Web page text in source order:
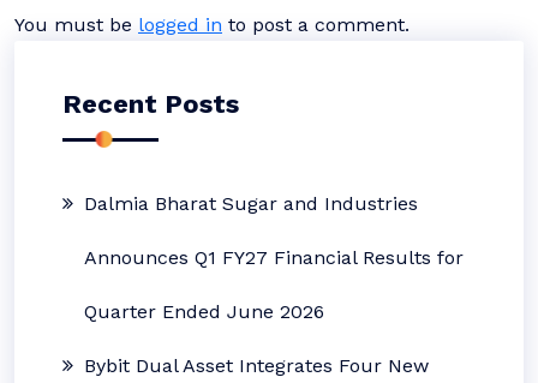
You must be logged in to post a comment.
Recent Posts
Dalmia Bharat Sugar and Industries
Announces Q1 FY27 Financial Results for
Quarter Ended June 2026
Bybit Dual Asset Integrates Four New